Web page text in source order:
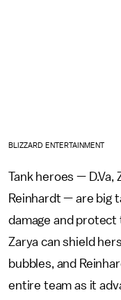
BLIZZARD ENTERTAINMENT
Tank heroes — D.Va,
Reinhardt — are big
damage and
Zarya can shield
bubbles, and
entire team as it